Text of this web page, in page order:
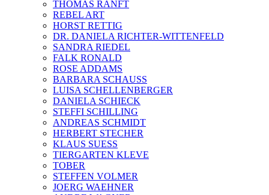
THOMAS RANFT
REBEL ART
HORST RETTIG
DR. DANIELA RICHTER-WITTENFELD
SANDRA RIEDEL
FALK RONALD
ROSE ADDAMS
BARBARA SCHAUSS
LUISA SCHELLENBERGER
DANIELA SCHIECK
STEFFI SCHILLING
ANDREAS SCHMIDT
HERBERT STECHER
KLAUS SUESS
TIERGARTEN KLEVE
TOBER
STEFFEN VOLMER
JOERG WAEHNER